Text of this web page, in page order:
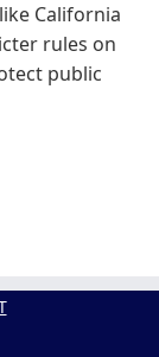
California
rules on
public